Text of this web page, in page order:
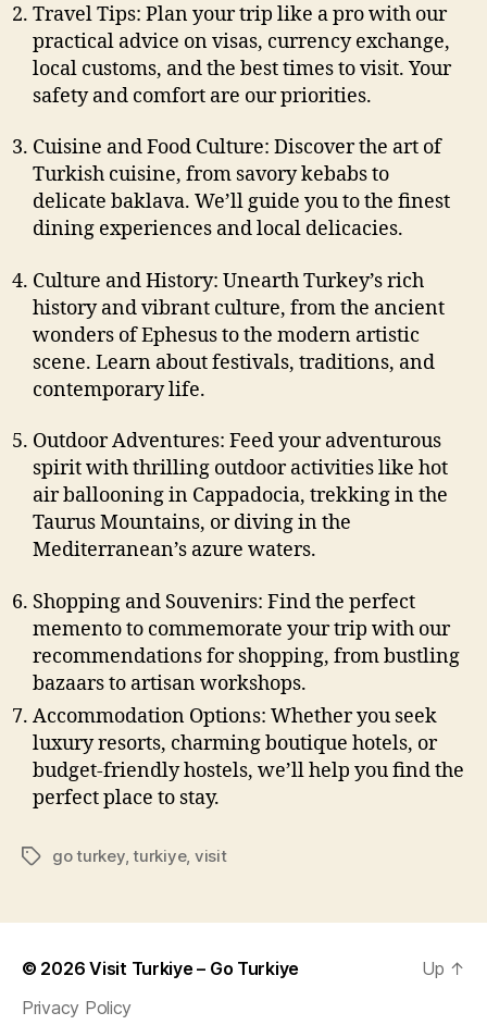
Travel Tips: Plan your trip like a pro with our
practical advice on visas, currency exchange,
local customs, and the best times to visit. Your
safety and comfort are our priorities.
Cuisine and Food Culture: Discover the art of
Turkish cuisine, from savory kebabs to
delicate baklava. We’ll guide you to the finest
dining experiences and local delicacies.
Culture and History: Unearth Turkey’s rich
history and vibrant culture, from the ancient
wonders of Ephesus to the modern artistic
scene. Learn about festivals, traditions, and
contemporary life.
Outdoor Adventures: Feed your adventurous
spirit with thrilling outdoor activities like hot
air ballooning in Cappadocia, trekking in the
Taurus Mountains, or diving in the
Mediterranean’s azure waters.
Shopping and Souvenirs: Find the perfect
memento to commemorate your trip with our
recommendations for shopping, from bustling
bazaars to artisan workshops.
Accommodation Options: Whether you seek
luxury resorts, charming boutique hotels, or
budget-friendly hostels, we’ll help you find the
perfect place to stay.
Tagsgo turkey,turkiye, visit
© 2026Visit Turkiye – Go Turkiye
Privacy Policy
Up ↑